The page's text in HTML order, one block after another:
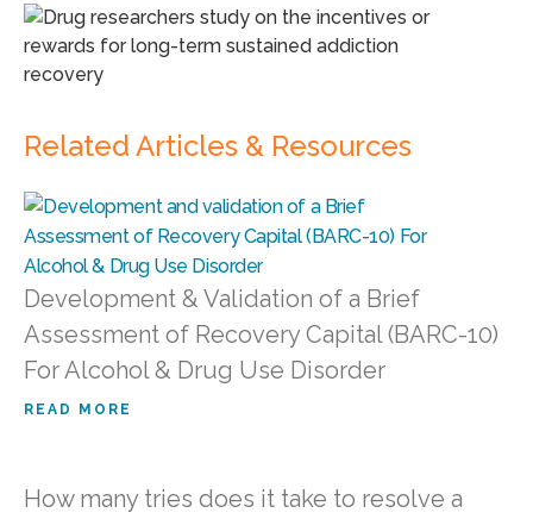
Related Articles & Resources
Development & Validation of a Brief
Assessment of Recovery Capital (BARC-10)
For Alcohol & Drug Use Disorder
READ MORE
How many tries does it take to resolve a